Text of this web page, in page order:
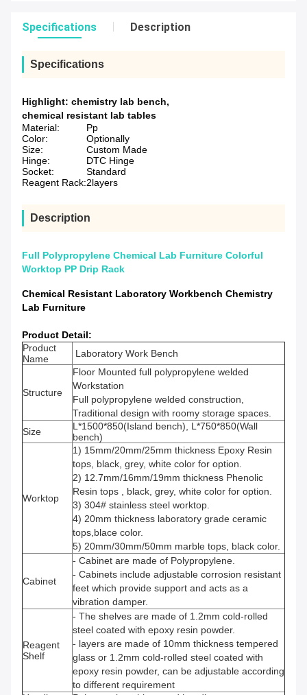
Specifications Description
Specifications
Highlight: chemistry lab bench,
chemical resistant lab tables
Material:
Pp
Color:
Optionally
Size:
Custom Made
Hinge:
DTC Hinge
Socket:
Standard
Reagent Rack:2layers
Description
Full Polypropylene Chemical Lab Furniture Colorful
Worktop PP Drip Rack
Chemical Resistant Laboratory Workbench Chemistry
Lab Furniture
Product Detail:
Product
Name
Laboratory Work Bench
Structure
Floor Mounted full polypropylene welded
Workstation
Full polypropylene welded construction,
Traditional design with roomy storage spaces.
Size
L*1500*850(Island bench), L*750*850(Wall
bench)
Worktop
1) 15mm/20mm/25mm thickness Epoxy Resin
tops, black, grey, white color for option.
2) 12.7mm/16mm/19mm thickness Phenolic
Resin tops , black, grey, white color for option.
3) 304# stainless steel worktop.
4) 20mm thickness laboratory grade ceramic
tops,blace color.
5) 20mm/30mm/50mm marble tops, black color.
Cabinet
- Cabinet are made of Polypropylene.
- Cabinets include adjustable corrosion resistant
feet which provide support and acts as a
vibration damper.
Reagent
Shelf
- The shelves are made of 1.2mm cold-rolled
steel coated with epoxy resin powder.
- layers are made of 10mm thickness tempered
glass or 1.2mm cold-rolled steel coated with
epoxy resin powder, can be adjustable according
to different requirement